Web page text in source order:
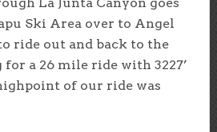
Ski Area over to Angel
ride out and back to the
a 26 mile ride with 3227’
of our ride was